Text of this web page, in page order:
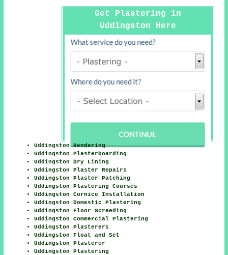
Get Plastering in
Uddingston Here
Uddingston Rendering
Uddingston Plasterboarding
Uddingston Dry Lining
Uddingston Plaster Repairs
Uddingston Plaster Patching
Uddingston Plastering Courses
Uddingston Cornice Installation
Uddingston Domestic Plastering
Uddingston Floor Screeding
Uddingston Commercial Plastering
Uddingston Plasterers
Uddingston Float and Set
Uddingston Plasterer
Uddingston Plastering